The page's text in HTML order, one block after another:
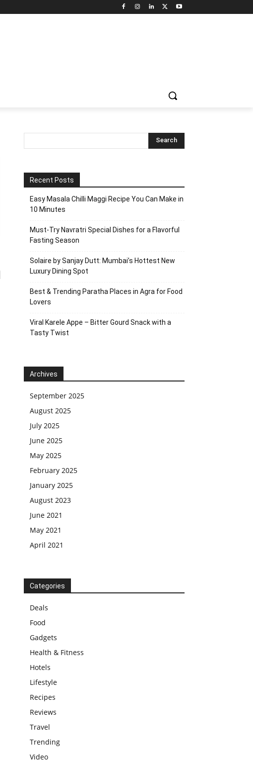
Recent Posts
Easy Masala Chilli Maggi Recipe You Can Make in
10 Minutes
Must-Try Navratri Special Dishes for a Flavorful
Fasting Season
Solaire by Sanjay Dutt: Mumbai’s Hottest New
Luxury Dining Spot
Best & Trending Paratha Places in Agra for Food
Lovers
Viral Karele Appe – Bitter Gourd Snack with a
Tasty Twist
Archives
September 2025
August 2025
July 2025
June 2025
May 2025
February 2025
January 2025
August 2023
June 2021
May 2021
April 2021
Categories
Deals
Food
Gadgets
Health & Fitness
Hotels
Lifestyle
Recipes
Reviews
Travel
Trending
Video